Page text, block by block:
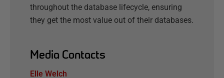
throughout the database lifecycle, ensuring
they get the most value out of their databases.
Media Contacts
Elle Welch